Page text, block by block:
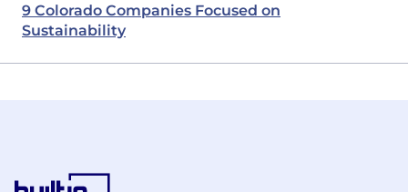
9 Colorado Companies Focused on
Sustainability